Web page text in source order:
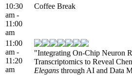
10:30
am -
11:00
am
Coffee Break
11:00
am -
11:20
am
"Integrating On-Chip Neuron
Transcriptomics to Reveal
Elegans through AI and Data